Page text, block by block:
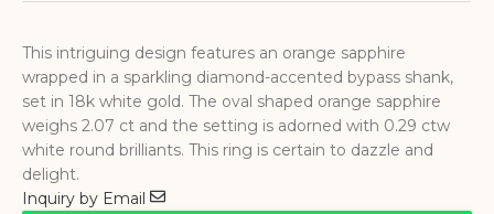
This intriguing design features an orange sapphire
wrapped in a sparkling diamond-accented bypass shank,
set in 18k white gold. The oval shaped orange sapphire
weighs 2.07 ct and the setting is adorned with 0.29 ctw
white round brilliants. This ring is certain to dazzle and
delight.
Inquiry by Email